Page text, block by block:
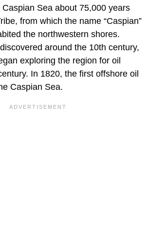
Sea about 75,000 years
from which the name “Caspian”
the northwestern shores.
around the 10th century,
exploring the region for oil
In 1820, the first offshore oil
Caspian Sea.